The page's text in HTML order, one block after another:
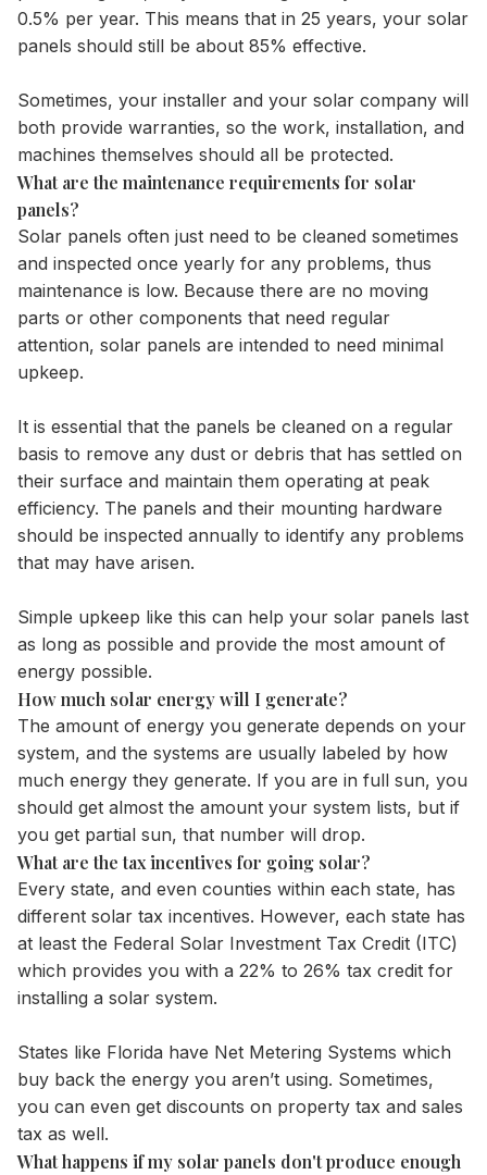
0.5% per year. This means that in 25 years, your solar
panels should still be about 85% effective.
Sometimes, your installer and your solar company will
both provide warranties, so the work, installation, and
machines themselves should all be protected.
What are the maintenance requirements for solar
panels?
Solar panels often just need to be cleaned sometimes
and inspected once yearly for any problems, thus
maintenance is low. Because there are no moving
parts or other components that need regular
attention, solar panels are intended to need minimal
upkeep.
It is essential that the panels be cleaned on a regular
basis to remove any dust or debris that has settled on
their surface and maintain them operating at peak
efficiency. The panels and their mounting hardware
should be inspected annually to identify any problems
that may have arisen.
Simple upkeep like this can help your solar panels last
as long as possible and provide the most amount of
energy possible.
How much solar energy will I generate?
The amount of energy you generate depends on your
system, and the systems are usually labeled by how
much energy they generate. If you are in full sun, you
should get almost the amount your system lists, but if
you get partial sun, that number will drop.
What are the tax incentives for going solar?
Every state, and even counties within each state, has
different solar tax incentives. However, each state has
at least the Federal Solar Investment Tax Credit (ITC)
which provides you with a 22% to 26% tax credit for
installing a solar system.
States like Florida have Net Metering Systems which
buy back the energy you aren’t using. Sometimes,
you can even get discounts on property tax and sales
tax as well.
What happens if my solar panels don't produce enough